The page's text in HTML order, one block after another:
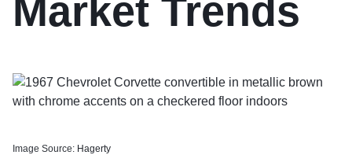
Market Trends
Image Source: Hagerty